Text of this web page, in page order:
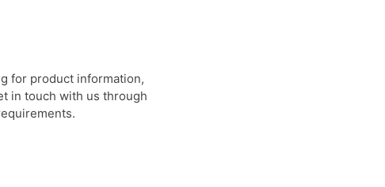
for product information,
in touch with us through